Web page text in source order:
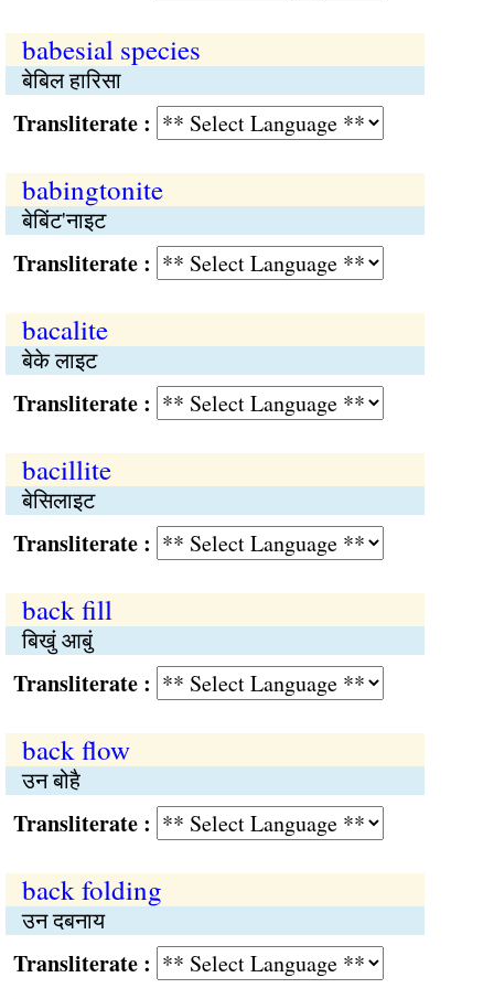
babesial species
बेबिल हारिसा
:
babingtonite
बेबिंट'नाइट
:
bacalite
बेके लाइट
:
bacillite
बेसिलाइट
:
back fill
बिखुं आबुं
:
back flow
उन बोहै
:
back folding
उन दबनाय
: